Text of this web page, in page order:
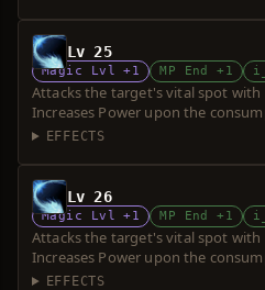
Lv 25
Magic Lvl +1 MP End +1
Attacks the target's vital spot with
Increases Power upon the
Requires a short sword. Over-hit is
EFFECTS
Lv 26
Magic Lvl +1 MP End +1
Attacks the target's vital spot with
Increases Power upon the
Requires a short sword. Over-hit is
EFFECTS